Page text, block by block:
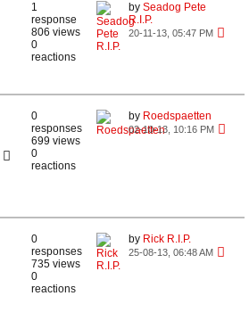
1
response
806 views
0
reactions
by Seadog Pete
R.I.P.
20-11-13, 05:47 PM
0
responses
699 views
0
reactions
by Roedspaetten
02-10-13, 10:16 PM
0
responses
735 views
0
reactions
by Rick R.I.P.
25-08-13, 06:48 AM